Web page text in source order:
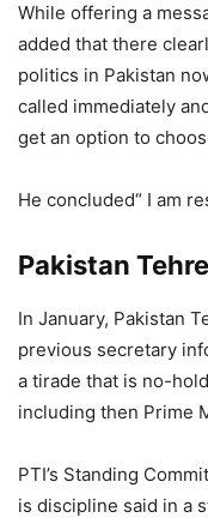
While offering a
added that there
politics in Pakistan
called immediately
get an option to
He concluded“ I am
Pakistan
In January, Pakistan
previous secretary
a tirade that is no-
including then Prime
PTI’s Standing
is discipline said in a